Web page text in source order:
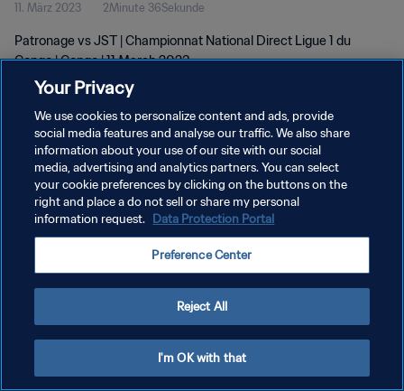
11. März 2023 2Minute 36Sekunde
Patronage vs JST | Championnat National Direct Ligue 1 du
Congo | Congo | 11 March 2023
DATENSCHUTZ
NUTZUNGSBEDINGUNGEN
COOKIE-EINSTELLUNGEN VERWALTEN
Your Privacy
We use cookies to personalize content and ads, provide
social media features and analyse our traffic. We also share
information about your use of our site with our social
media, advertising and analytics partners. You can select
your cookie preferences by clicking on the buttons on the
right and place a do not sell or share my personal
information request. Data Protection Portal
Preference Center
Reject All
I'm OK with that